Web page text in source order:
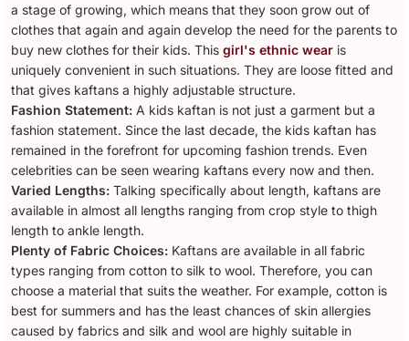
a stage of growing, which means that they soon grow out of
clothes that again and again develop the need for the parents to
buy new clothes for their kids. Thisgirl's ethnic wear is
uniquely convenient in such situations. They are loose fitted and
that gives kaftans a highly adjustable structure.
Fashion Statement: A kids kaftan is not just a garment but a
fashion statement. Since the last decade, the kids kaftan has
remained in the forefront for upcoming fashion trends. Even
celebrities can be seen wearing kaftans every now and then.
Varied Lengths: Talking specifically about length, kaftans are
available in almost all lengths ranging from crop style to thigh
length to ankle length.
Plenty of Fabric Choices: Kaftans are available in all fabric
types ranging from cotton to silk to wool. Therefore, you can
choose a material that suits the weather. For example, cotton is
best for summers and has the least chances of skin allergies
caused by fabrics and silk and wool are highly suitable in